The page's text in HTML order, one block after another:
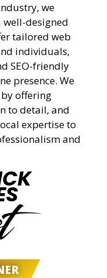
we
designed
tailored web
individuals,
SEO-friendly
presence. We
offering
to detail, and
expertise to
and